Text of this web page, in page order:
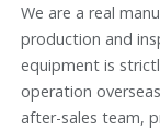
We are a real
production and
equipment is
operation
after-sales team,